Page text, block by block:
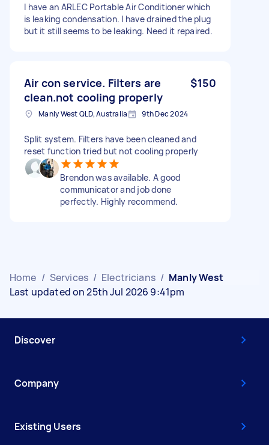
I have an ARLEC Portable Air Conditioner which
is leaking condensation. I have drained the plug
but it still seems to be leaking. Need it repaired.
Air con service. Filters are
clean.not cooling properly
$150
Manly West QLD, Australia 9th Dec 2024
Split system. Filters have been cleaned and
reset function tried but not cooling properly
Brendon was available. A good
communicator and job done
perfectly. Highly recommend.
Home / Services / Electricians / Manly West
Last updated on 25th Jul 2026 9:41pm
Discover
Company
Existing Users